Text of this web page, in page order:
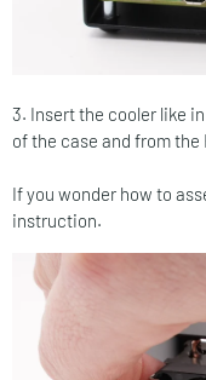
3. Insert the cooler like
of the case and from the
If you wonder how to
instruction.